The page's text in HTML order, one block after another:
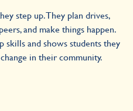
step up. They plan drives,
and make things happen.
skills and shows students they
in their community.